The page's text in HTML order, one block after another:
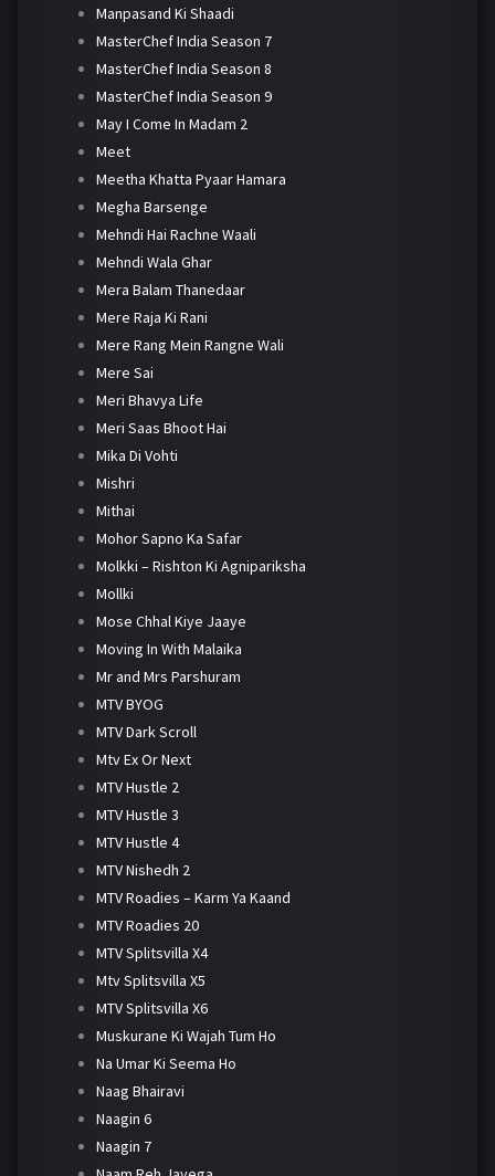
Manpasand Ki Shaadi
MasterChef India Season 7
MasterChef India Season 8
MasterChef India Season 9
May I Come In Madam 2
Meet
Meetha Khatta Pyaar Hamara
Megha Barsenge
Mehndi Hai Rachne Waali
Mehndi Wala Ghar
Mera Balam Thanedaar
Mere Raja Ki Rani
Mere Rang Mein Rangne Wali
Mere Sai
Meri Bhavya Life
Meri Saas Bhoot Hai
Mika Di Vohti
Mishri
Mithai
Mohor Sapno Ka Safar
Molkki – Rishton Ki Agnipariksha
Mollki
Mose Chhal Kiye Jaaye
Moving In With Malaika
Mr and Mrs Parshuram
MTV BYOG
MTV Dark Scroll
Mtv Ex Or Next
MTV Hustle 2
MTV Hustle 3
MTV Hustle 4
MTV Nishedh 2
MTV Roadies – Karm Ya Kaand
MTV Roadies 20
MTV Splitsvilla X4
Mtv Splitsvilla X5
MTV Splitsvilla X6
Muskurane Ki Wajah Tum Ho
Na Umar Ki Seema Ho
Naag Bhairavi
Naagin 6
Naagin 7